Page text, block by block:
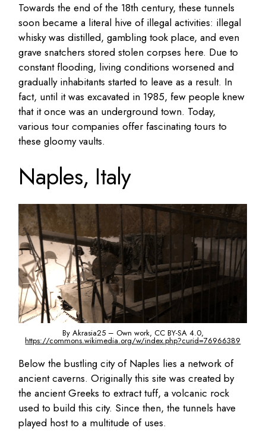
Towards the end of the 18th century, these tunnels
soon became a literal hive of illegal activities: illegal
whisky was distilled, gambling took place, and even
grave snatchers stored stolen corpses here. Due to
constant flooding, living conditions worsened and
gradually inhabitants started to leave as a result. In
fact, until it was excavated in 1985, few people knew
that it once was an underground town. Today,
various tour companies offer fascinating tours to
these gloomy vaults.
Naples, Italy
By Akrasia25 – Own work, CC BY-SA 4.0,
https://commons.wikimedia.org/w/index.php?curid=76966389
Below the bustling city of Naples lies a network of
ancient caverns. Originally this site was created by
the ancient Greeks to extract tuff, a volcanic rock
used to build this city. Since then, the tunnels have
played host to a multitude of uses.